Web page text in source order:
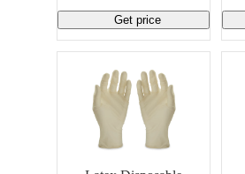
Manufacturing
Get price